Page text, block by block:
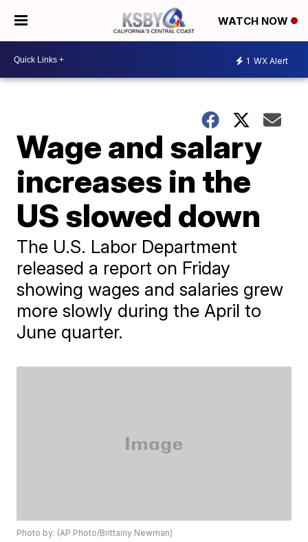
WATCH NOW
1 WX Alert
Wage and salary
increases in the
US slowed down
The U.S. Labor Department
released a report on Friday
showing wages and salaries grew
more slowly during the April to
June quarter.
Photo by: (AP Photo/Brittainy Newman)